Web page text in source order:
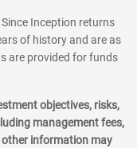
Inception returns
of history and are as
are provided for funds
objectives, risks,
management fees,
other information may